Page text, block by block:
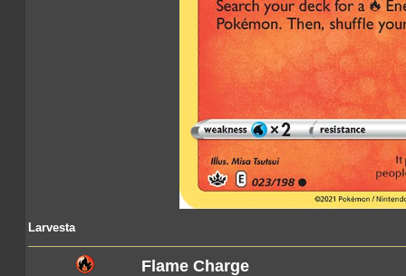
Larvesta
Flame Charge